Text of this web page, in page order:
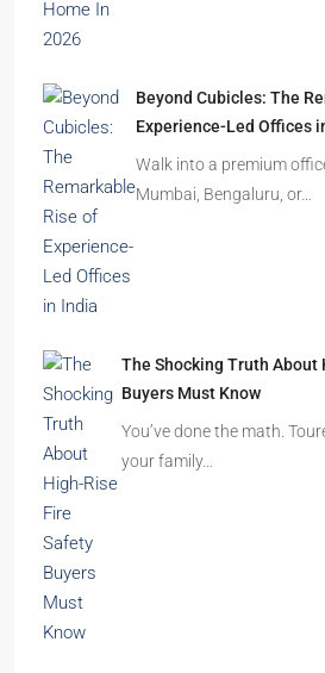
Beyond Cubicles: The
Experience-Led Offices
Walk into a premium
Mumbai, Bengaluru, or…
The Shocking Truth About
Buyers Must Know
You’ve done the math.
your family…